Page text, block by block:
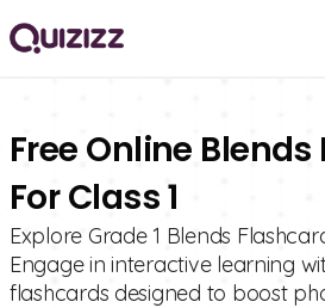
Free Online
For Class 1
Explore Grade 1 Blends
Engage in interactive learning
flashcards designed to boost